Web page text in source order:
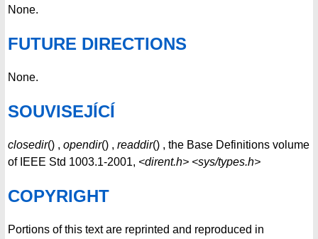
None.
FUTURE DIRECTIONS
None.
SOUVISEJÍCÍ
closedir() , opendir() , readdir() , the Base Definitions volume
of IEEE Std 1003.1-2001, <dirent.h> <sys/types.h>
COPYRIGHT
Portions of this text are reprinted and reproduced in